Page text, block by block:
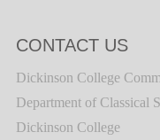
CONTACT US
Dickinson College
Department of Classical
Dickinson College